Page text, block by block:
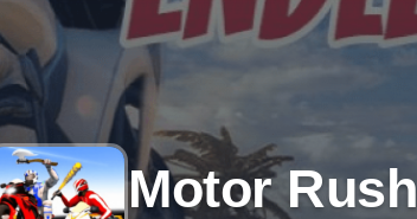
Motor Rush